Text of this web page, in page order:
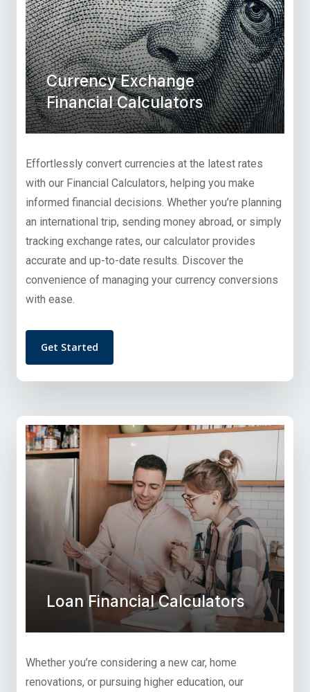
Currency Exchange
Financial Calculators
Effortlessly convert currencies at the latest rates
with our Financial Calculators, helping you make
informed financial decisions. Whether you’re planning
an international trip, sending money abroad, or simply
tracking exchange rates, our calculator provides
accurate and up-to-date results. Discover the
convenience of managing your currency conversions
with ease.
Get Started
Loan Financial Calculators
Whether you’re considering a new car, home
renovations, or pursuing higher education, our